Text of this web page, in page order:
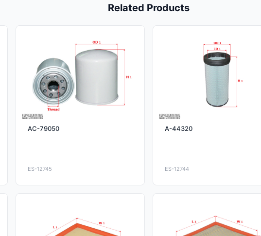
Related Products
AC-79050
ES-12745
A-44320
ES-12744